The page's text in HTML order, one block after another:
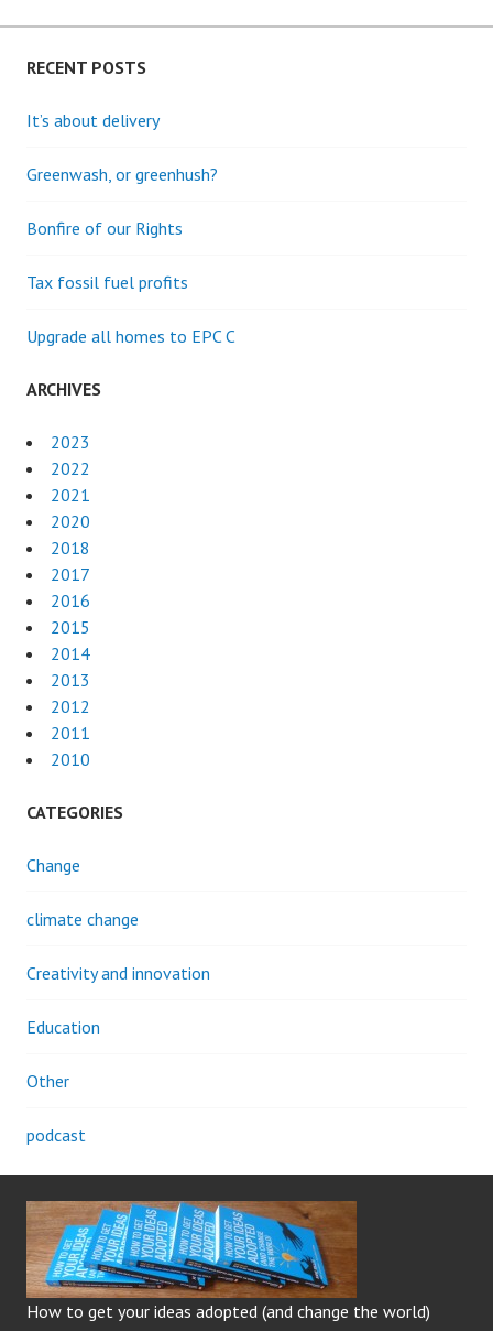
navigation
RECENT POSTS
It’s about delivery
Greenwash, or greenhush?
Bonfire of our Rights
Tax fossil fuel profits
Upgrade all homes to EPC C
ARCHIVES
2023
2022
2021
2020
2018
2017
2016
2015
2014
2013
2012
2011
2010
CATEGORIES
Change
climate change
Creativity and innovation
Education
Other
podcast
How to get your ideas adopted (and change the world)